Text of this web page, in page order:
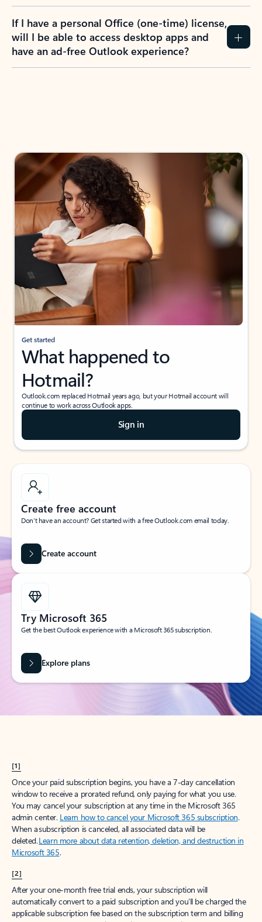
If I have a personal Office (one-time) license,
will I be able to access desktop apps and
have an ad-free Outlook experience?
Get started
What happened to
Hotmail?
Outlook.com replaced Hotmail years ago, but your Hotmail account will
continue to work across Outlook apps.
Sign in
Create free account
Don’t have an account? Get started with a free Outlook.com email today.
Create account
Try Microsoft 365
Get the best Outlook experience with a Microsoft 365 subscription.
Explore plans
[1]
Once your paid subscription begins, you have a 7-day cancellation
window to receive a prorated refund, only paying for what you use.
You may cancel your subscription at any time in the Microsoft 365
admin center. Learn how to cancel your Microsoft 365 subscription.
When a subscription is canceled, all associated data will be
deleted.Learn more about data retention, deletion, and destruction in
Microsoft 365.
[2]
After your one-month free trial ends, your subscription will
automatically convert to a paid subscription and you’ll be charged the
applicable subscription fee based on the subscription term and billing